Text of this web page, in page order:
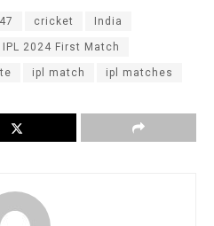
cricket India
IPL 2024 First Match
ipl match ipl matches